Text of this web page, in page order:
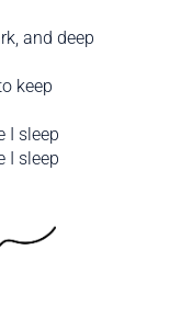
and deep
keep
I sleep
I sleep